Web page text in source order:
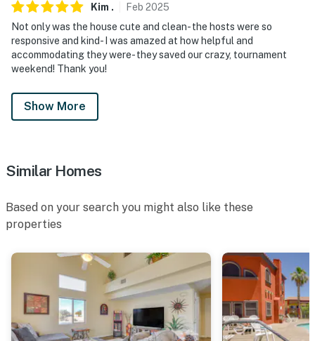
Kim . Feb 2025
Not only was the house cute and clean- the hosts were so
responsive and kind- I was amazed at how helpful and
accommodating they were- they saved our crazy, tournament
weekend! Thank you!
Show More
Similar Homes
Based on your search you might also like these
properties